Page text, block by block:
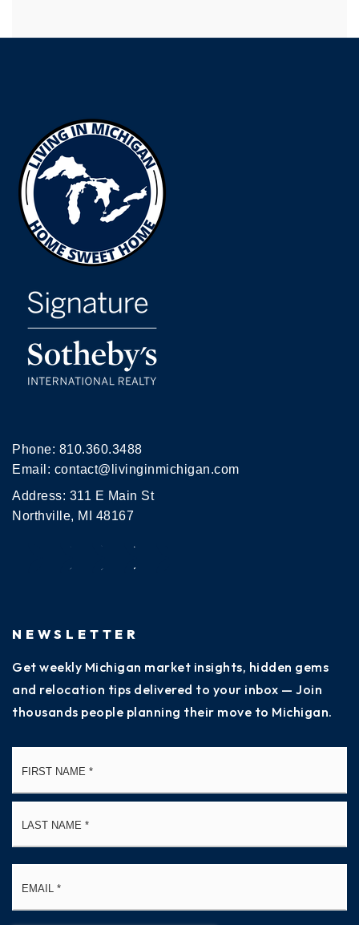
Phone: 810.360.3488
Email: contact@livinginmichigan.com
Address: 311 E Main St
Northville, MI 48167
NEWSLETTER
Get weekly Michigan market insights, hidden gems
and relocation tips delivered to your inbox — Join
thousands people planning their move to Michigan.